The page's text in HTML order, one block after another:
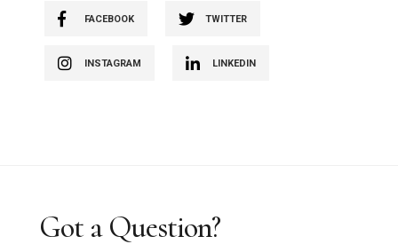
FACEBOOK TWITTER
INSTAGRAM LINKEDIN
Got a Question?